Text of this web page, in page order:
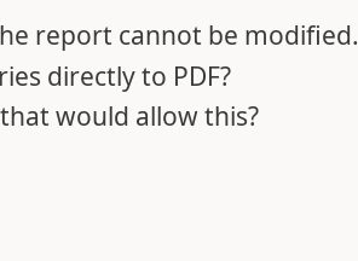
report cannot be modified.
directly to PDF?
would allow this?